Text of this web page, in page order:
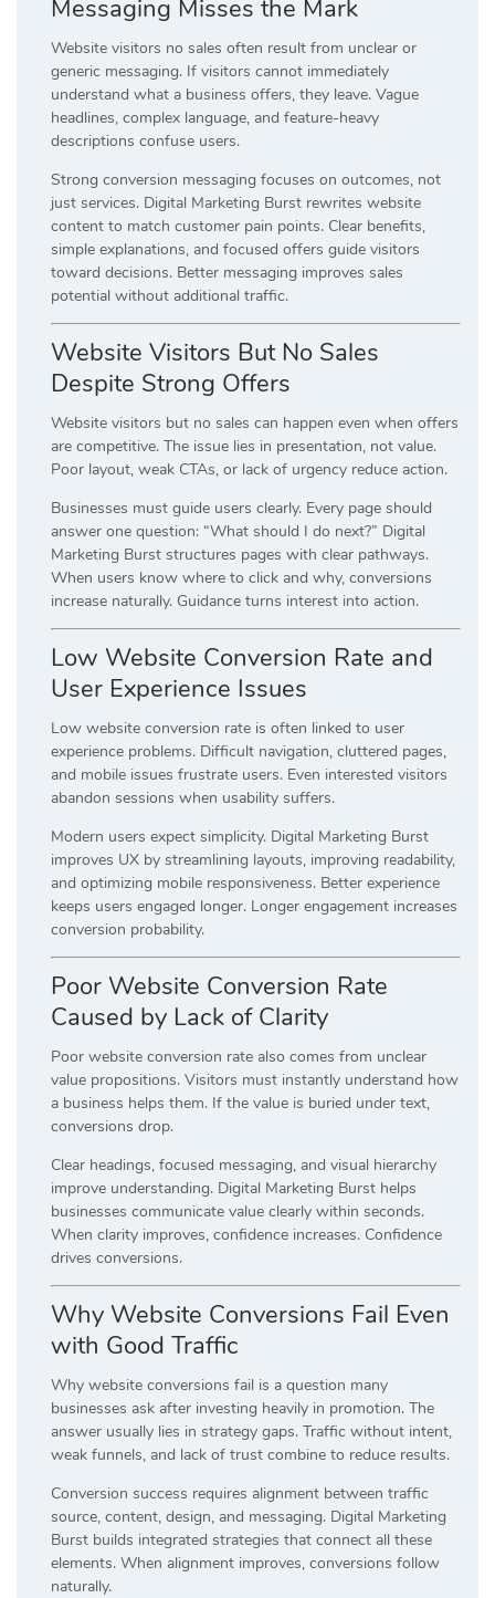
Messaging Misses the Mark
Website visitors no sales often result from unclear or
generic messaging. If visitors cannot immediately
understand what a business offers, they leave. Vague
headlines, complex language, and feature-heavy
descriptions confuse users.
Strong conversion messaging focuses on outcomes, not
just services. Digital Marketing Burst rewrites website
content to match customer pain points. Clear benefits,
simple explanations, and focused offers guide visitors
toward decisions. Better messaging improves sales
potential without additional traffic.
Website Visitors But No Sales
Despite Strong Offers
Website visitors but no sales can happen even when offers
are competitive. The issue lies in presentation, not value.
Poor layout, weak CTAs, or lack of urgency reduce action.
Businesses must guide users clearly. Every page should
answer one question: “What should I do next?” Digital
Marketing Burst structures pages with clear pathways.
When users know where to click and why, conversions
increase naturally. Guidance turns interest into action.
Low Website Conversion Rate and
User Experience Issues
Low website conversion rate is often linked to user
experience problems. Difficult navigation, cluttered pages,
and mobile issues frustrate users. Even interested visitors
abandon sessions when usability suffers.
Modern users expect simplicity. Digital Marketing Burst
improves UX by streamlining layouts, improving readability,
and optimizing mobile responsiveness. Better experience
keeps users engaged longer. Longer engagement increases
conversion probability.
Poor Website Conversion Rate
Caused by Lack of Clarity
Poor website conversion rate also comes from unclear
value propositions. Visitors must instantly understand how
a business helps them. If the value is buried under text,
conversions drop.
Clear headings, focused messaging, and visual hierarchy
improve understanding. Digital Marketing Burst helps
businesses communicate value clearly within seconds.
When clarity improves, confidence increases. Confidence
drives conversions.
Why Website Conversions Fail Even
with Good Traffic
Why website conversions fail is a question many
businesses ask after investing heavily in promotion. The
answer usually lies in strategy gaps. Traffic without intent,
weak funnels, and lack of trust combine to reduce results.
Conversion success requires alignment between traffic
source, content, design, and messaging. Digital Marketing
Burst builds integrated strategies that connect all these
elements. When alignment improves, conversions follow
naturally.